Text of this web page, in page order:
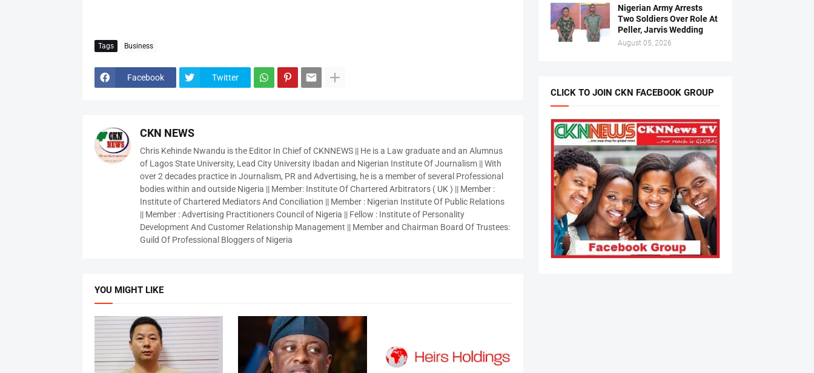
Tags Business
Facebook Twitter
CKN NEWS
Chris Kehinde Nwandu is the Editor In Chief of CKNNEWS || He is a Law graduate and an Alumnus
of Lagos State University, Lead City University Ibadan and Nigerian Institute Of Journalism || With
over 2 decades practice in Journalism, PR and Advertising, he is a member of several Professional
bodies within and outside Nigeria || Member: Institute Of Chartered Arbitrators ( UK ) || Member :
Institute of Chartered Mediators And Conciliation || Member : Nigerian Institute Of Public Relations
|| Member : Advertising Practitioners Council of Nigeria || Fellow : Institute of Personality
Development And Customer Relationship Management || Member and Chairman Board Of Trustees:
Guild Of Professional Bloggers of Nigeria
YOU MIGHT LIKE
Nigerian Army Arrests
Two Soldiers Over Role At
Peller, Jarvis Wedding
August 05, 2026
CLICK TO JOIN CKN FACEBOOK GROUP